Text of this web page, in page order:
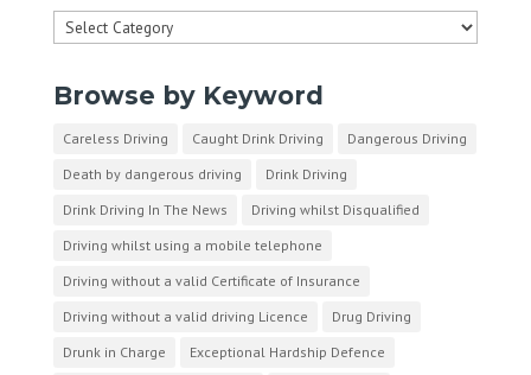
Categories
Browse by Keyword
Careless Driving Caught Drink Driving
Dangerous Driving
Death by dangerous driving
Drink Driving
Drink Driving In The News
Driving whilst Disqualified
Driving whilst using a mobile telephone
Driving without a valid Certificate of Insurance
Driving without a valid driving Licence
Drug Driving
Drunk in Charge
Exceptional Hardship Defence